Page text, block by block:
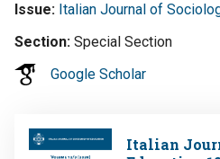
Issue Italian Journal of
Section Special Section
Google Scholar
Image
Italian